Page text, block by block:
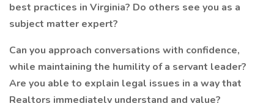
best practices in Virginia? Do others see you as a
subject matter expert?
Can you approach conversations with confidence,
while maintaining the humility of a servant leader?
Are you able to explain legal issues in a way that
Realtors immediately understand and value?